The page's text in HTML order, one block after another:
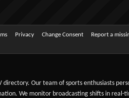
Privacy Change Consent Report a
Our team of sports enthusiasts
We monitor broadcasting shifts in